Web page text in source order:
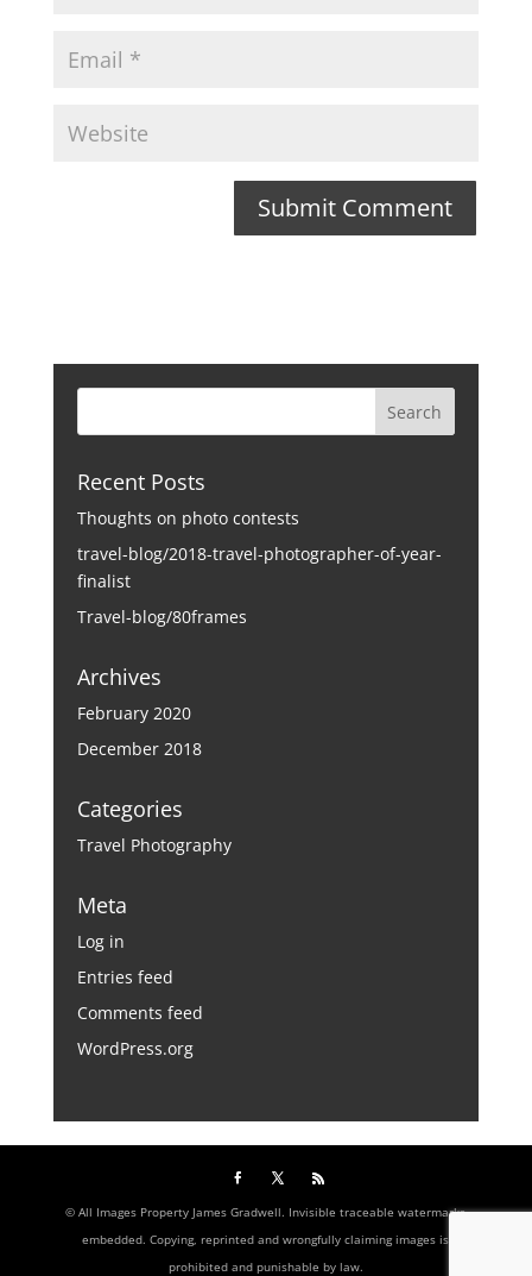
Recent Posts
Thoughts on photo contests
travel-blog/2018-travel-photographer-of-year-
finalist
Travel-blog/80frames
Archives
February 2020
December 2018
Categories
Travel Photography
Meta
Log in
Entries feed
Comments feed
WordPress.org
© All Images Property James Gradwell. Invisible traceable watermarks
embedded. Copying, reprinted and wrongfully claiming images is
prohibited and punishable by law.